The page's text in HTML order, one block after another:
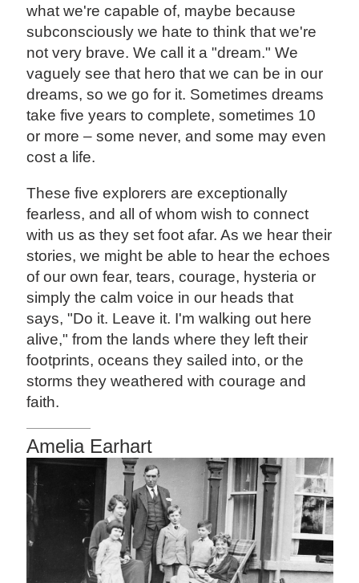
what we're capable of, maybe because
subconsciously we hate to think that we're
not very brave. We call it a "dream." We
vaguely see that hero that we can be in our
dreams, so we go for it. Sometimes dreams
take five years to complete, sometimes 10
or more – some never, and some may even
cost a life.
These five explorers are exceptionally
fearless, and all of whom wish to connect
with us as they set foot afar. As we hear their
stories, we might be able to hear the echoes
of our own fear, tears, courage, hysteria or
simply the calm voice in our heads that
says, "Do it. Leave it. I'm walking out here
alive," from the lands where they left their
footprints, oceans they sailed into, or the
storms they weathered with courage and
faith.
Amelia Earhart